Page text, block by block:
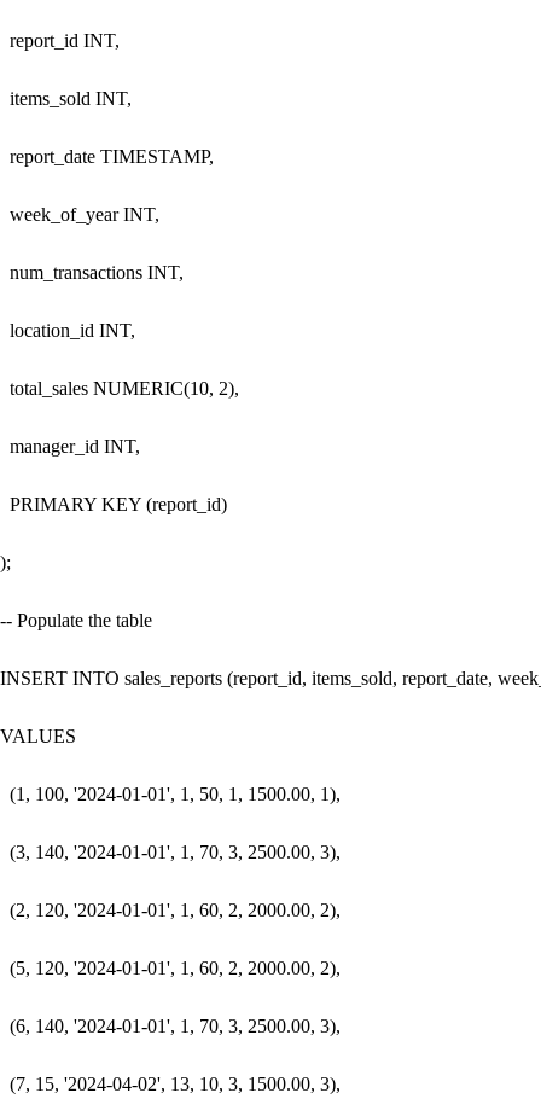
  report_id INT,
  items_sold INT,
  report_date TIMESTAMP,
  week_of_year INT,
  num_transactions INT,
  location_id INT,
  total_sales NUMERIC(10, 2),
  manager_id INT,
  PRIMARY KEY (report_id)
);
-- Populate the table
INSERT INTO sales_reports (report_id, items_sold, report_date,
VALUES
  (1, 100, '2024-01-01', 1, 50, 1, 1500.00, 1),
  (3, 140, '2024-01-01', 1, 70, 3, 2500.00, 3),
  (2, 120, '2024-01-01', 1, 60, 2, 2000.00, 2),
  (5, 120, '2024-01-01', 1, 60, 2, 2000.00, 2),
  (6, 140, '2024-01-01', 1, 70, 3, 2500.00, 3),
  (7, 15, '2024-04-02', 13, 10, 3, 1500.00, 3),